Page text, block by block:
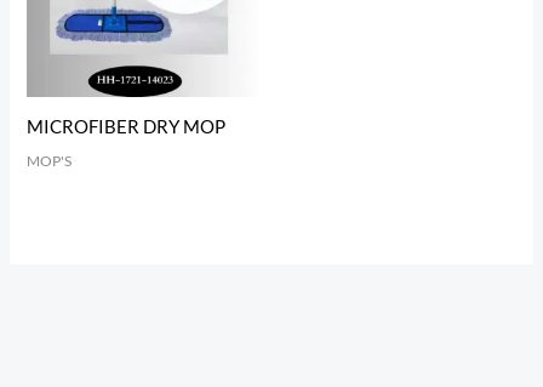
MICROFIBER DRY MOP
MOP'S